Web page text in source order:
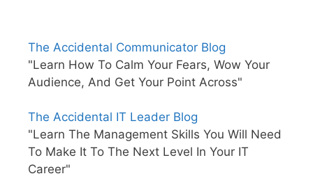
The Accidental Communicator Blog
"Learn How To Calm Your Fears, Wow Your
Audience, And Get Your Point Across"
The Accidental IT Leader Blog
"Learn The Management Skills You Will Need
To Make It To The Next Level In Your IT
Career"